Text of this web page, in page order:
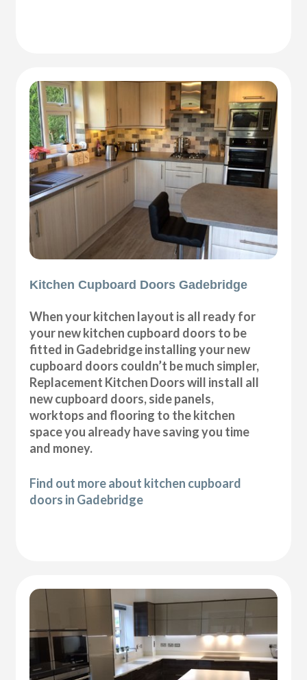
Kitchen Cupboard Doors Gadebridge
When your kitchen layout is all ready for
your new kitchen cupboard doors to be
fitted in Gadebridge installing your new
cupboard doors couldn’t be much simpler,
Replacement Kitchen Doors will install all
new cupboard doors, side panels,
worktops and flooring to the kitchen
space you already have saving you time
and money.
Find out more about kitchen cupboard
doors in Gadebridge